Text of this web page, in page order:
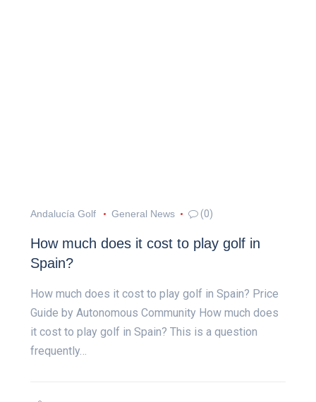
Andalucía Golf General News (0)
How much does it cost to play golf in
Spain?
How much does it cost to play golf in Spain? Price
Guide by Autonomous Community How much does
it cost to play golf in Spain? This is a question
frequently…